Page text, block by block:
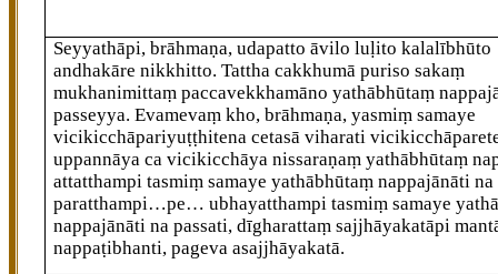
Seyyathāpi, brāhmaṇa, udapatto āvilo luḷito kalalībhūto
andhakāre nikkhitto. Tattha cakkhumā puriso sakaṃ
mukhanimittaṃ paccavekkhamāno yathābhūtaṃ
passeyya. Evamevaṃ kho, brāhmaṇa, yasmiṃ samaye
vicikicchāpariyuṭṭhitena cetasā viharati
uppannāya ca vicikicchāya nissaraṇaṃ yathābhūtaṃ
attatthampi tasmiṃ samaye yathābhūtaṃ nappajānāti na
paratthampi…pe… ubhayatthampi tasmiṃ samaye
nappajānāti na passati, dīgharattaṃ sajjhāyakatāpi
nappaṭibhanti, pageva asajjhāyakatā.